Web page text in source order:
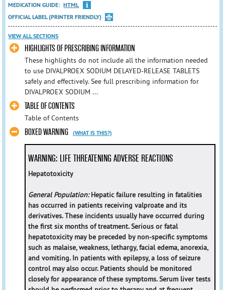
MEDICATION GUIDE: HTML
OFFICIAL LABEL (PRINTER FRIENDLY)
VIEW ALL SECTIONS
HIGHLIGHTS OF PRESCRIBING INFORMATION
These highlights do not include all the information needed
to use DIVALPROEX SODIUM DELAYED-RELEASE TABLETS
safely and effectively. See full prescribing information for
DIVALPROEX SODIUM ...
TABLE OF CONTENTS
Table of Contents
BOXED WARNING (WHAT IS THIS?)
WARNING: LIFE THREATENING ADVERSE REACTIONS
Hepatotoxicity
General Population:Hepatic failure resulting in fatalities
has occurred in patients receiving valproate and its
derivatives. These incidents usually have occurred during
the first six months of treatment. Serious or fatal
hepatotoxicity may be preceded by non-specific symptoms
such as malaise, weakness, lethargy, facial edema, anorexia,
and vomiting. In patients with epilepsy, a loss of seizure
control may also occur. Patients should be monitored
closely for appearance of these symptoms. Serum liver tests